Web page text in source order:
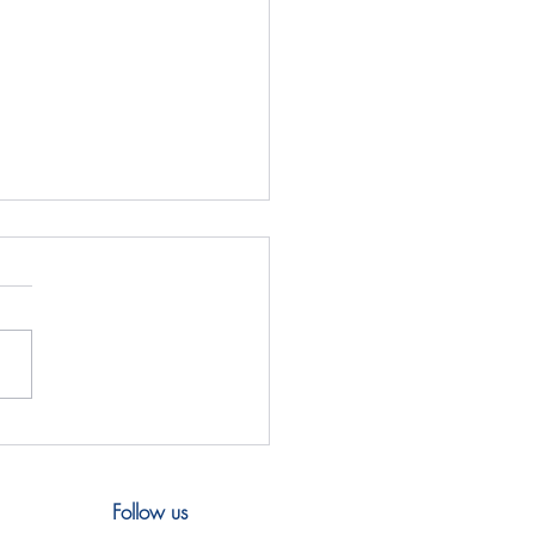
Follow us